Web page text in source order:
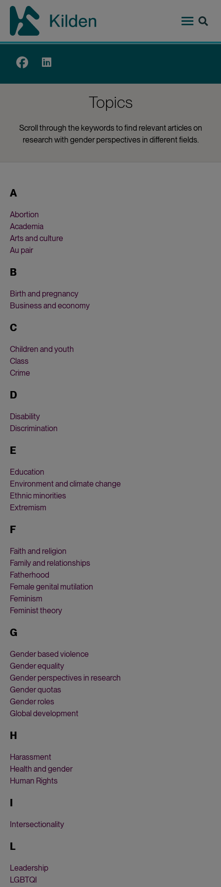
Skip
content
Top
Topics
Scroll through the keywords to find relevant articles on
research with gender perspectives in different fields.
A
Abortion
Academia
Arts and culture
Au pair
B
Birth and pregnancy
Business and economy
C
Children and youth
Class
Crime
D
Disability
Discrimination
E
Education
Environment and climate change
Ethnic minorities
Extremism
F
Faith and religion
Family and relationships
Fatherhood
Female genital mutilation
Feminism
Feminist theory
G
Gender based violence
Gender equality
Gender perspectives in research
Gender quotas
Gender roles
Global development
H
Harassment
Health and gender
Human Rights
Intersectionality
L
Leadership
LGBTQI